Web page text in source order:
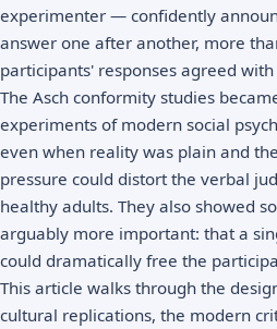
experimenter — confidently
answer one after another, more
participants' responses agreed
The Asch conformity studies
experiments of modern social
even when reality was plain and
pressure could distort the verbal
healthy adults. They also showed
arguably more important: that a
could dramatically free the
This article walks through the
cultural replications, the modern